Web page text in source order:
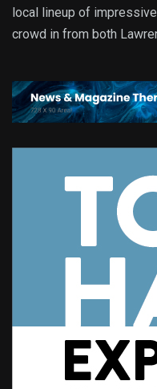
local lineup of
crowd in from both